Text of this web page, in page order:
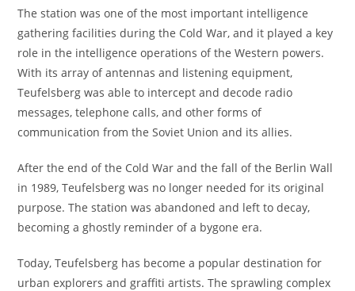
The station was one of the most important intelligence
gathering facilities during the Cold War, and it played a key
role in the intelligence operations of the Western powers.
With its array of antennas and listening equipment,
Teufelsberg was able to intercept and decode radio
messages, telephone calls, and other forms of
communication from the Soviet Union and its allies.
After the end of the Cold War and the fall of the Berlin Wall
in 1989, Teufelsberg was no longer needed for its original
purpose. The station was abandoned and left to decay,
becoming a ghostly reminder of a bygone era.
Today, Teufelsberg has become a popular destination for
urban explorers and graffiti artists. The sprawling complex